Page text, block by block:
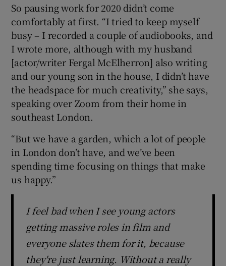
Show Sponsored sub sections
So pausing work for 2020 didn’t come
comfortably at first. “I tried to keep myself
busy – I recorded a couple of audiobooks, and
I wrote more, although with my husband
[actor/writer Fergal McElherron] also writing
and our young son in the house, I didn’t have
the headspace for much creativity,” she says,
speaking over Zoom from their home in
southeast London.
“But we have a garden, which a lot of people
in London don’t have, and we’ve been
spending time focusing on things that make
us happy.”
I feel bad when I see young actors
getting massive roles in film and
everyone slates them for it, because
they're just learning. Without a really